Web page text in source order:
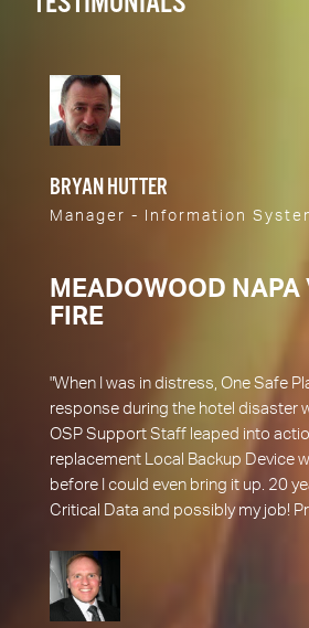
BRYAN HUTTER
Manager - Information
MEADOWOOD NAPA
FIRE
"When I was in distress, One Safe
response during the hotel disaster
OSP Support Staff leaped into
replacement Local Backup Device
before I could even bring it up. 20
Critical Data and possibly my job!